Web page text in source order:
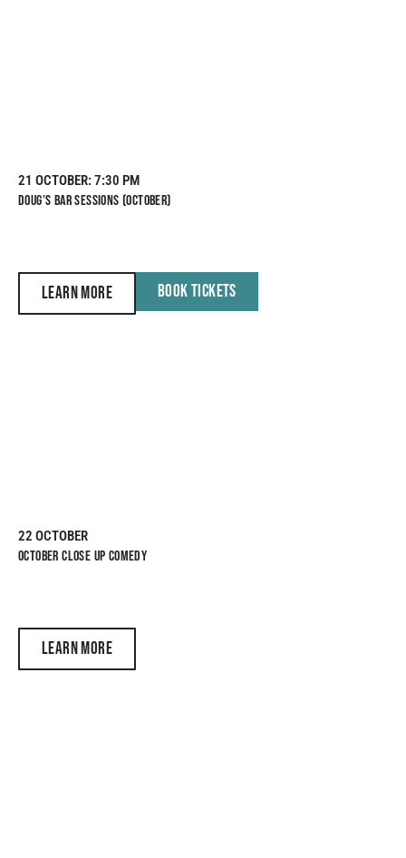
21 OCTOBER: 7:30 PM
DOUG’S BAR SESSIONS (OCTOBER)
LEARN MORE BOOK TICKETS
22 OCTOBER
OCTOBER CLOSE UP COMEDY
LEARN MORE